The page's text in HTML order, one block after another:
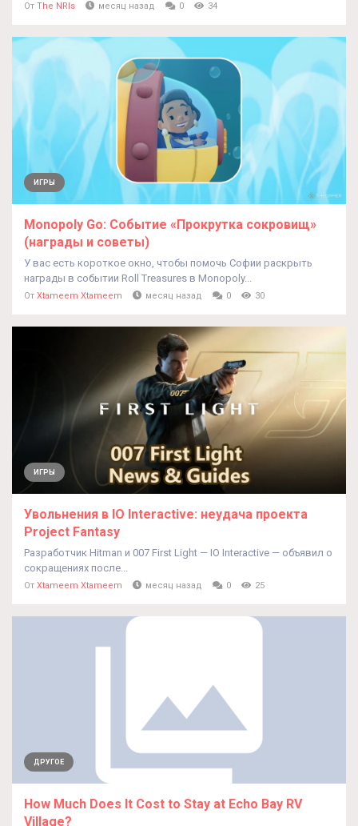
От The NRIs месяц назад 0 34
ИГРЫ
Monopoly Go: Событие «Прокрутка сокровищ»
(награды и советы)
У вас есть короткое окно, чтобы помочь Софии раскрыть
награды в событии Roll Treasures в Monopoly...
От Xtameem Xtameem месяц назад 0 30
ИГРЫ
Увольнения в IO Interactive: неудача проекта
Project Fantasy
Разработчик Hitman и 007 First Light — IO Interactive — объявил о
сокращениях после...
От Xtameem Xtameem месяц назад 0 25
ДРУГОЕ
How Much Does It Cost to Stay at Echo Bay RV
Village?